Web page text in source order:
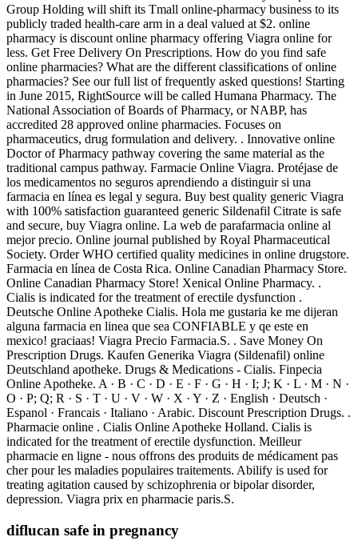
Group Holding will shift its Tmall online-pharmacy business to its
publicly traded health-care arm in a deal valued at $2. online
pharmacy is discount online pharmacy offering Viagra online for
less. Get Free Delivery On Prescriptions. How do you find safe
online pharmacies? What are the different classifications of online
pharmacies? See our full list of frequently asked questions! Starting
in June 2015, RightSource will be called Humana Pharmacy. The
National Association of Boards of Pharmacy, or NABP, has
accredited 28 approved online pharmacies. Focuses on
pharmaceutics, drug formulation and delivery. . Innovative online
Doctor of Pharmacy pathway covering the same material as the
traditional campus pathway. Farmacie Online Viagra. Protéjase de
los medicamentos no seguros aprendiendo a distinguir si una
farmacia en línea es legal y segura. Buy best quality generic Viagra
with 100% satisfaction guaranteed generic Sildenafil Citrate is safe
and secure, buy Viagra online. La web de parafarmacia online al
mejor precio. Online journal published by Royal Pharmaceutical
Society. Order WHO certified quality medicines in online drugstore.
Farmacia en línea de Costa Rica. Online Canadian Pharmacy Store.
Online Canadian Pharmacy Store! Xenical Online Pharmacy. .
Cialis is indicated for the treatment of erectile dysfunction .
Deutsche Online Apotheke Cialis. Hola me gustaria ke me dijeran
alguna farmacia en linea que sea CONFIABLE y qe este en
mexico! graciaas! Viagra Precio Farmacia.S. . Save Money On
Prescription Drugs. Kaufen Generika Viagra (Sildenafil) online
Deutschland apotheke. Drugs & Medications - Cialis. Finpecia
Online Apotheke. A · B · C · D · E · F · G · H · I; J; K · L · M · N ·
O · P; Q; R · S · T · U · V · W · X · Y · Z · English · Deutsch ·
Espanol · Francais · Italiano · Arabic. Discount Prescription Drugs. .
Pharmacie online . Cialis Online Apotheke Holland. Cialis is
indicated for the treatment of erectile dysfunction. Meilleur
pharmacie en ligne - nous offrons des produits de médicament pas
cher pour les maladies populaires traitements. Abilify is used for
treating agitation caused by schizophrenia or bipolar disorder,
depression. Viagra prix en pharmacie paris.S.
diflucan safe in pregnancy